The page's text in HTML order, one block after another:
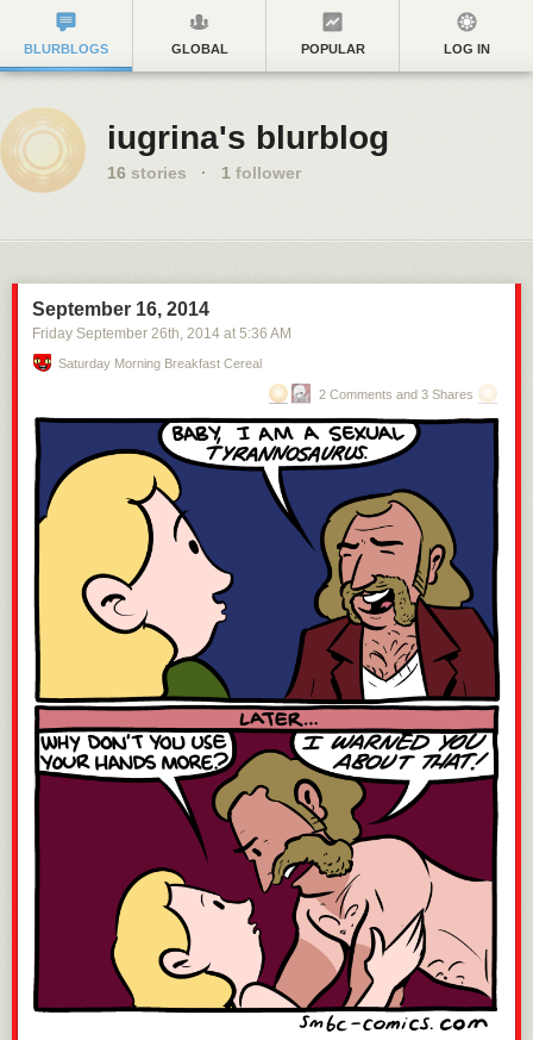
BLURBLOGS GLOBAL POPULAR LOG IN
iugrina's blurblog
16 stories · 1 follower
September 16, 2014
Friday September 26th, 2014 at 5:36 AM
Saturday Morning Breakfast Cereal
2 Comments and 3 Shares